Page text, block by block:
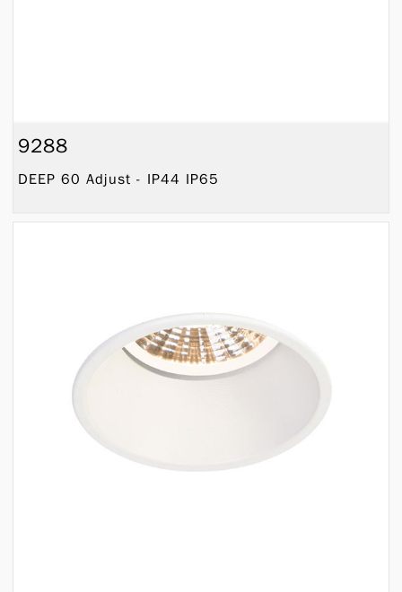
9288
DEEP 60 Adjust - IP44 IP65